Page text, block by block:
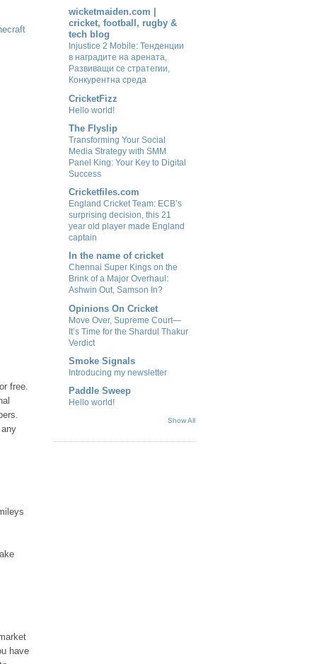
free.
have
wicketmaiden.com |
cricket, football, rugby &
tech blog
Injustice 2 Mobile: Тенденции
в наградите на арената,
Развиващи се стратегии,
Конкурентна среда
CricketFizz
Hello world!
The Flyslip
Transforming Your Social
Media Strategy with SMM
Panel King: Your Key to Digital
Success
Cricketfiles.com
England Cricket Team: ECB’s
surprising decision, this 21
year old player made England
captain
In the name of cricket
Chennai Super Kings on the
Brink of a Major Overhaul:
Ashwin Out, Samson In?
Opinions On Cricket
Move Over, Supreme Court—
It’s Time for the Shardul Thakur
Verdict
Smoke Signals
Introducing my newsletter
Paddle Sweep
Hello world!
Show All